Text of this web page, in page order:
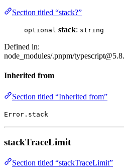
Section titled “stack?”
optional stack: string
Defined in:
node_modules/.pnpm/
Inherited from
Section titled “Inherited from”
Error.stack
stackTraceLimit
Section titled “stackTraceLimit”